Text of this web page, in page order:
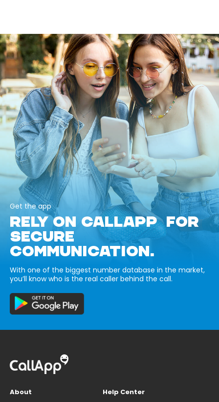
Get the app
RELY ON CALLAPP FOR
SECURE
COMMUNICATION.
With one of the biggest number database in the market,
you’ll know who is the real caller behind the call.
About
Help Center